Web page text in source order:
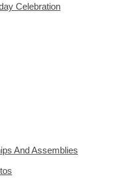
Celebration
And Assemblies